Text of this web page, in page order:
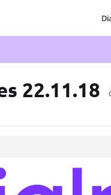
22.11.18